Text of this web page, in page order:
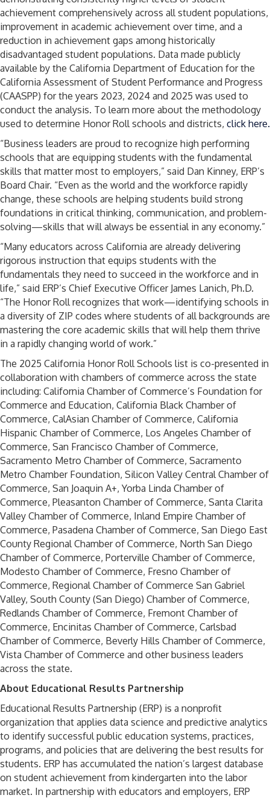
achievement comprehensively across all student populations,
improvement in academic achievement over time, and a
reduction in achievement gaps among historically
disadvantaged student populations. Data made publicly
available by the California Department of Education for the
California Assessment of Student Performance and Progress
(CAASPP) for the years 2023, 2024 and 2025 was used to
conduct the analysis. To learn more about the methodology
used to determine Honor Roll schools and districts, click here.
“Business leaders are proud to recognize high performing
schools that are equipping students with the fundamental
skills that matter most to employers,” said Dan Kinney, ERP’s
Board Chair. “Even as the world and the workforce rapidly
change, these schools are helping students build strong
foundations in critical thinking, communication, and problem-
solving—skills that will always be essential in any economy.”
“Many educators across California are already delivering
rigorous instruction that equips students with the
fundamentals they need to succeed in the workforce and in
life,” said ERP’s Chief Executive Officer James Lanich, Ph.D.
“The Honor Roll recognizes that work—identifying schools in
a diversity of ZIP codes where students of all backgrounds are
mastering the core academic skills that will help them thrive
in a rapidly changing world of work.”
The 2025 California Honor Roll Schools list is co-presented in
collaboration with chambers of commerce across the state
including: California Chamber of Commerce’s Foundation for
Commerce and Education, California Black Chamber of
Commerce, CalAsian Chamber of Commerce, California
Hispanic Chamber of Commerce, Los Angeles Chamber of
Commerce, San Francisco Chamber of Commerce,
Sacramento Metro Chamber of Commerce, Sacramento
Metro Chamber Foundation, Silicon Valley Central Chamber of
Commerce, San Joaquin A+, Yorba Linda Chamber of
Commerce, Pleasanton Chamber of Commerce, Santa Clarita
Valley Chamber of Commerce, Inland Empire Chamber of
Commerce, Pasadena Chamber of Commerce, San Diego East
County Regional Chamber of Commerce, North San Diego
Chamber of Commerce, Porterville Chamber of Commerce,
Modesto Chamber of Commerce, Fresno Chamber of
Commerce, Regional Chamber of Commerce San Gabriel
Valley, South County (San Diego) Chamber of Commerce,
Redlands Chamber of Commerce, Fremont Chamber of
Commerce, Encinitas Chamber of Commerce, Carlsbad
Chamber of Commerce, Beverly Hills Chamber of Commerce,
Vista Chamber of Commerce and other business leaders
across the state.
About Educational Results Partnership
Educational Results Partnership (ERP) is a nonprofit
organization that applies data science and predictive analytics
to identify successful public education systems, practices,
programs, and policies that are delivering the best results for
students. ERP has accumulated the nation’s largest database
on student achievement from kindergarten into the labor
market. In partnership with educators and employers, ERP